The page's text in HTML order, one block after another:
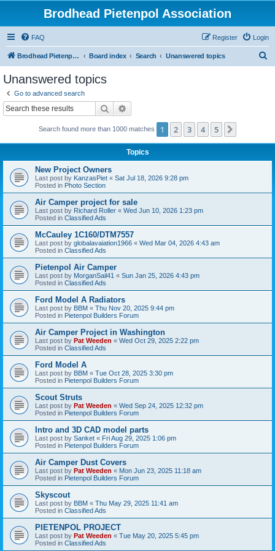
Brodhead Pietenpol Association
FAQ Login
Register
Brodhead Pietenpol Association Home Page Board index Search Unanswered topics
Unanswered topics
Go to advanced search
Search
Search found more than 1000 matches 1 2 3 4 5
Topics
New Project Owners
Last post by KanzasPiet « Sat Jul 18, 2026 9:28 pm
Posted in Photo Section
Air Camper project for sale
Last post by Richard Roller « Wed Jun 10, 2026 1:23 pm
Posted in Classified Ads
McCauley 1C160/DTM7557
Last post by globalavaiation1966 « Wed Mar 04, 2026 4:43 am
Posted in Classified Ads
Pietenpol Air Camper
Last post by MorganSail41 « Sun Jan 25, 2026 4:43 pm
Posted in Classified Ads
Ford Model A Radiators
Last post by BBM « Thu Nov 20, 2025 9:44 pm
Posted in Pietenpol Builders Forum
Air Camper Project in Washington
Last post by Pat Weeden « Wed Oct 29, 2025 2:22 pm
Posted in Classified Ads
Ford Model A
Last post by BBM « Tue Oct 28, 2025 3:30 pm
Posted in Pietenpol Builders Forum
Scout Struts
Last post by Pat Weeden « Wed Sep 24, 2025 12:32 pm
Posted in Pietenpol Builders Forum
Intro and 3D CAD model parts
Last post by Sanket « Fri Aug 29, 2025 1:06 pm
Posted in Pietenpol Builders Forum
Air Camper Dust Covers
Last post by Pat Weeden « Mon Jun 23, 2025 11:18 am
Posted in Pietenpol Builders Forum
Skyscout
Last post by BBM « Thu May 29, 2025 11:41 am
Posted in Classified Ads
PIETENPOL PROJECT
Last post by Pat Weeden « Tue May 20, 2025 5:45 pm
Posted in Classified Ads